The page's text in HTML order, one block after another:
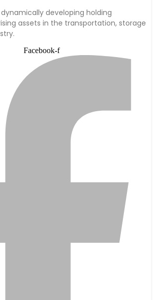
dynamically developing holding
assets in the transportation, storage
Facebook-f